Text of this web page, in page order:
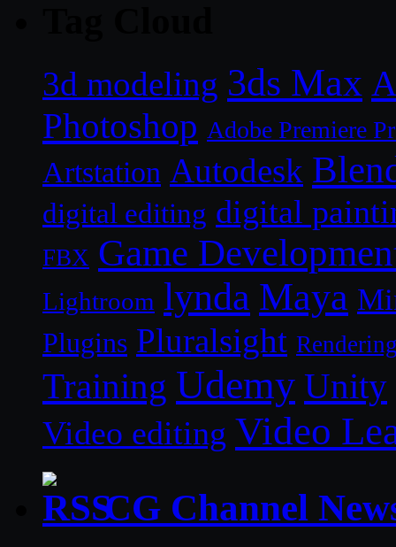
3d modeling 3ds Max
Photoshop Adobe Premiere
Artstation Autodesk
digital editing digital
FBX Game
Lightroom lynda Maya
Plugins Pluralsight
Training Udemy Unity
Video editing Video
CG Channel